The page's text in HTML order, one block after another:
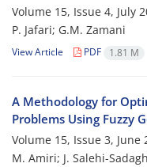
Volume 15, Issue 4, July
P. Jafari; G.M. Zamani
View Article PDF 1.81 M
A Methodology for
Problems Using Fuzzy
Volume 15, Issue 3, June
M. Amiri; J. Salehi-